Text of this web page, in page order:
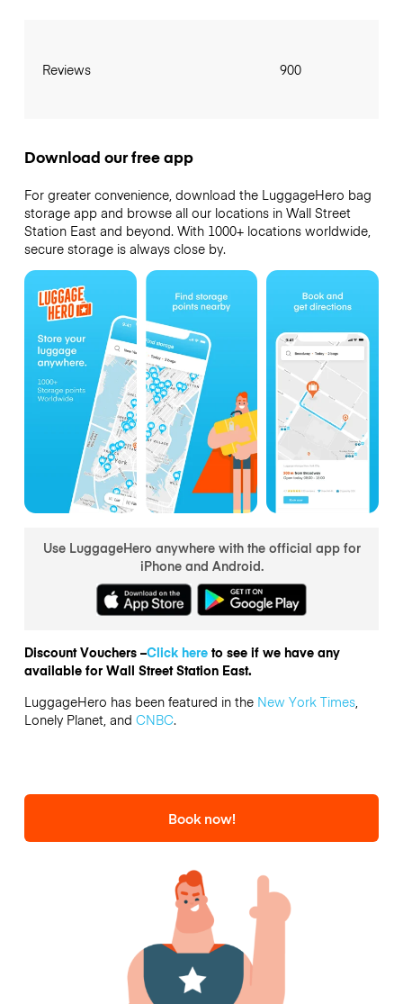
Reviews 900
Download our free app
For greater convenience, download the LuggageHero bag
storage app and browse all our locations in Wall Street
Station East and beyond. With 1000+ locations worldwide,
secure storage is always close by.
Use LuggageHero anywhere with the official app for
iPhone and Android.
Discount Vouchers –Click hereto see if we have any
available for Wall Street Station East.
LuggageHero has been featured in the New York Times,
Lonely Planet, and CNBC.
Book now!